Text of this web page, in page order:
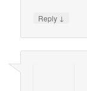
Reply ↓